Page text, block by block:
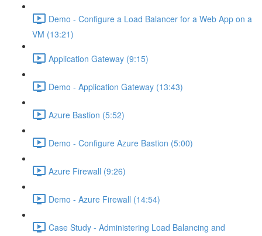
Demo - Configure a Load Balancer for a Web App on a
VM (13:21)
Application Gateway (9:15)
Demo - Application Gateway (13:43)
Azure Bastion (5:52)
Demo - Configure Azure Bastion (5:00)
Azure Firewall (9:26)
Demo - Azure Firewall (14:54)
Case Study - Administering Load Balancing and